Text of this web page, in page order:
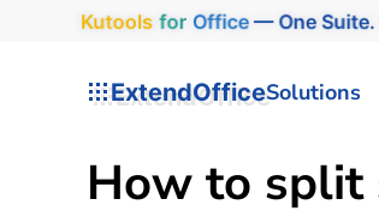
Kutools for Office— One Suite.
ExtendOfficeSolutions
How to split